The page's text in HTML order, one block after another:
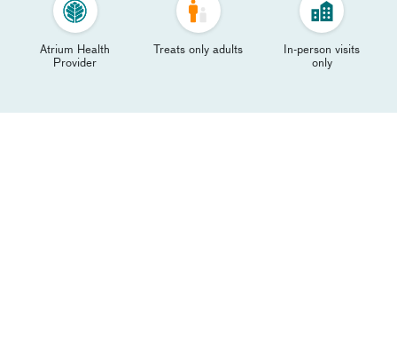
Atrium Health
Provider
Treats only adults
In-person visits
only